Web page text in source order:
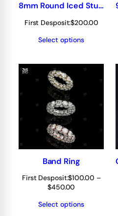
8mm Round Iced Stud Earrings
First Desposit:$200.00
Select options
Band Ring
First Desposit:$100.00 –
$450.00
$100.00
Select options